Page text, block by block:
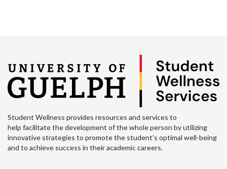
Student Wellness provides resources and services to
help facilitate the development of the whole person by utilizing
innovative strategies to promote the student’s optimal well-being
and to achieve success in their academic careers.